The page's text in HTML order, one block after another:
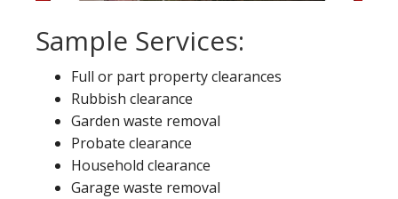
Sample Services:
Full or part property clearances
Rubbish clearance
Garden waste removal
Probate clearance
Household clearance
Garage waste removal